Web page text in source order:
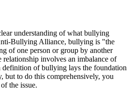
understanding of what bullying
Bullying Alliance, bullying is "the
of one person or group by another
relationship involves an imbalance of
definition of bullying lays the foundation
but to do this comprehensively, you
the issue.